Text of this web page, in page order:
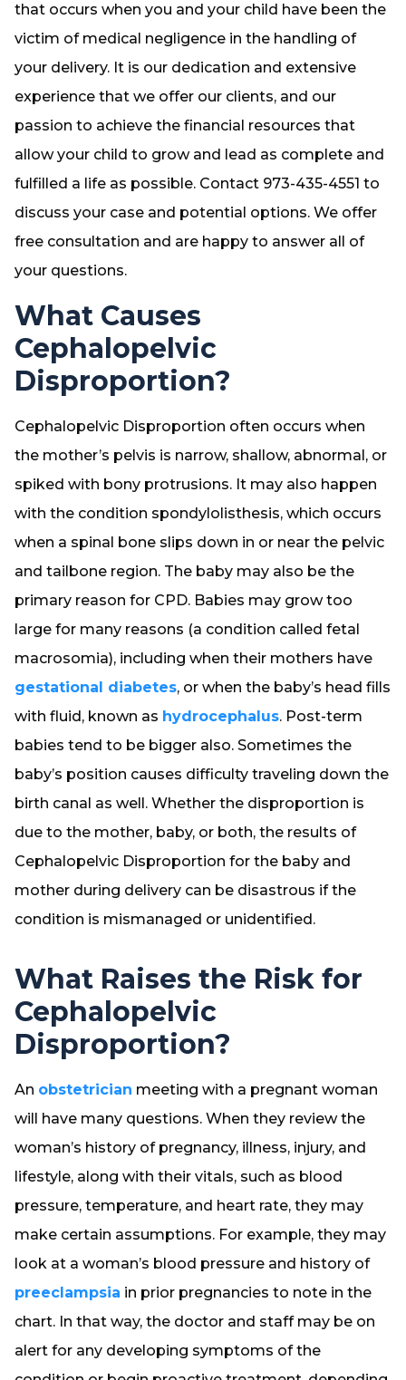
that occurs when you and your child have been the
victim of medical negligence in the handling of
your delivery. It is our dedication and extensive
experience that we offer our clients, and our
passion to achieve the financial resources that
allow your child to grow and lead as complete and
fulfilled a life as possible. Contact 973-435-4551 to
discuss your case and potential options. We offer
free consultation and are happy to answer all of
your questions.
What Causes
Cephalopelvic
Disproportion?
Cephalopelvic Disproportion often occurs when
the mother’s pelvis is narrow, shallow, abnormal, or
spiked with bony protrusions. It may also happen
with the condition spondylolisthesis, which occurs
when a spinal bone slips down in or near the pelvic
and tailbone region. The baby may also be the
primary reason for CPD. Babies may grow too
large for many reasons (a condition called fetal
macrosomia), including when their mothers have
gestational diabetes, or when the baby’s head fills
with fluid, known as hydrocephalus. Post-term
babies tend to be bigger also. Sometimes the
baby’s position causes difficulty traveling down the
birth canal as well. Whether the disproportion is
due to the mother, baby, or both, the results of
Cephalopelvic Disproportion for the baby and
mother during delivery can be disastrous if the
condition is mismanaged or unidentified.
What Raises the Risk for
Cephalopelvic
Disproportion?
An obstetrician meeting with a pregnant woman
will have many questions. When they review the
woman’s history of pregnancy, illness, injury, and
lifestyle, along with their vitals, such as blood
pressure, temperature, and heart rate, they may
make certain assumptions. For example, they may
look at a woman’s blood pressure and history of
preeclampsia in prior pregnancies to note in the
chart. In that way, the doctor and staff may be on
alert for any developing symptoms of the